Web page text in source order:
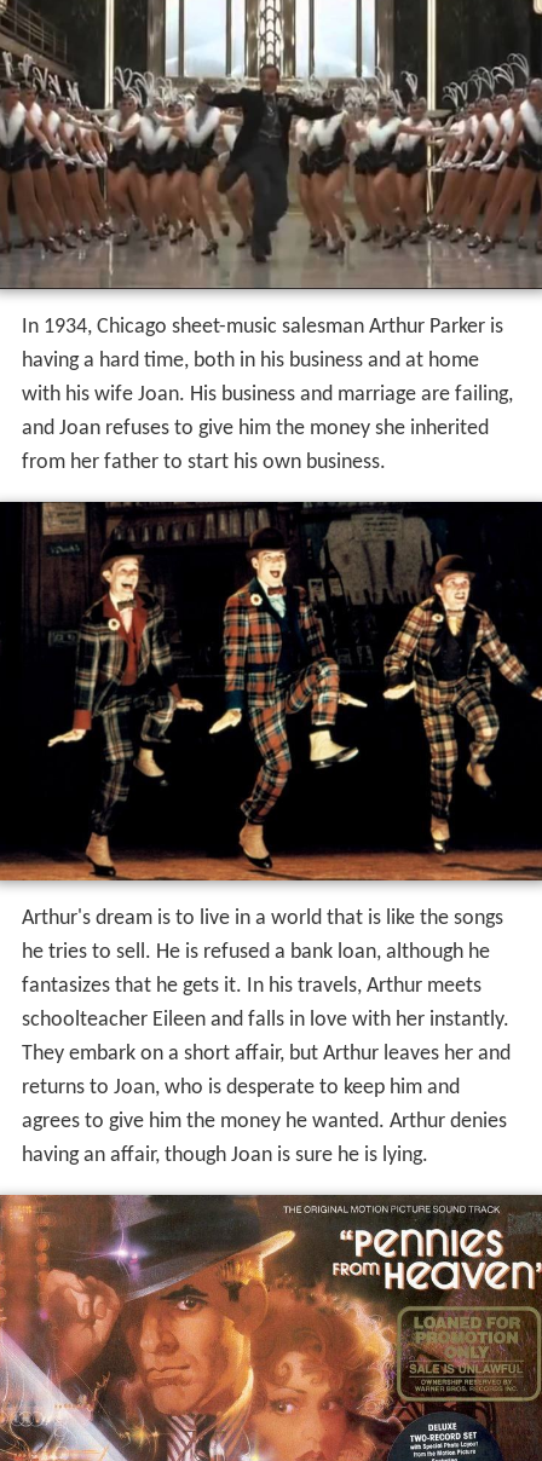
In 1934, Chicago sheet-music salesman Arthur Parker is
having a hard time, both in his business and at home
with his wife Joan. His business and marriage are failing,
and Joan refuses to give him the money she inherited
from her father to start his own business.
Arthur's dream is to live in a world that is like the songs
he tries to sell. He is refused a bank loan, although he
fantasizes that he gets it. In his travels, Arthur meets
schoolteacher Eileen and falls in love with her instantly.
They embark on a short affair, but Arthur leaves her and
returns to Joan, who is desperate to keep him and
agrees to give him the money he wanted. Arthur denies
having an affair, though Joan is sure he is lying.